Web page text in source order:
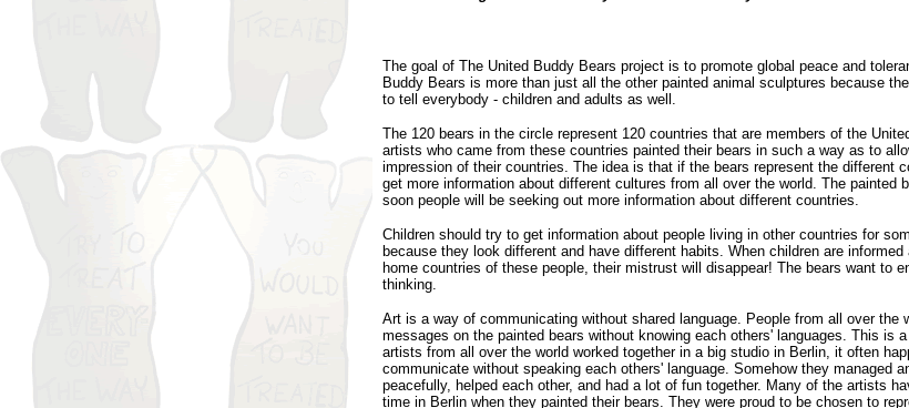
The goal of The United Buddy Bears project is to promote global peace and
Buddy Bears is more than just all the other painted animal sculptures because
to tell everybody - children and adults as well.
The 120 bears in the circle represent 120 countries that are members of the
artists who came from these countries painted their bears in such a way as to
impression of their countries. The idea is that if the bears represent the different
get more information about different cultures from all over the world. The painted
soon people will be seeking out more information about different countries.
Children should try to get information about people living in other countries for
because they look different and have different habits. When children are
home countries of these people, their mistrust will disappear! The bears want to
thinking.
Art is a way of communicating without shared language. People from all over the
messages on the painted bears without knowing each others' languages. This is
artists from all over the world worked together in a big studio in Berlin, it often
communicate without speaking each others' language. Somehow they managed
peacefully, helped each other, and had a lot of fun together. Many of the artists
time in Berlin when they painted their bears. They were proud to be chosen to